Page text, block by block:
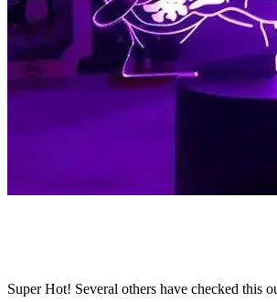
Super Hot! Several others have checked this